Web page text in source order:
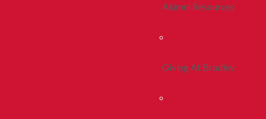
Alumni Resources
Giving At Bradley